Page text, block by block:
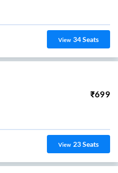
View 34Seats
₹699
View 23Seats